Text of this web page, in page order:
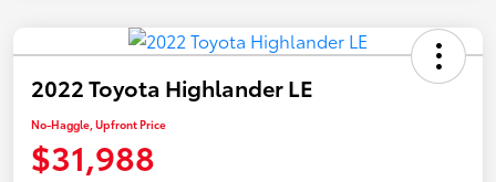
2022 Toyota Highlander LE
No-Haggle, Upfront Price
$31,988